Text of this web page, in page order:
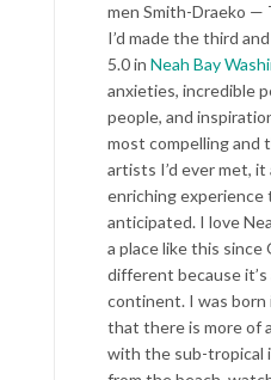
men Smith-Draeko
I’d made the third
5.0 in Neah Bay
anxieties, incredible
people, and
most compelling and
artists I’d ever met,
enriching experience
anticipated. I love
a place like this since
different because
continent. I was born
that there is more of
with the sub-tropical